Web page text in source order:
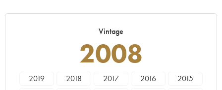
Vintage
2008
2019 2018 2017 2016
2015